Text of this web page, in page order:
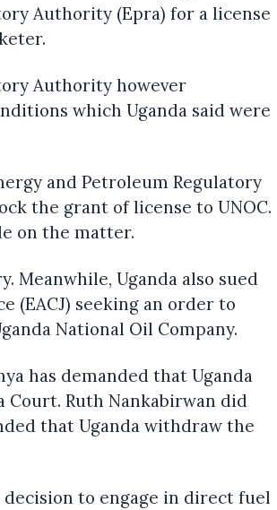
Authority (Epra) for a license
Authority however
which Uganda said were
and Petroleum Regulatory
the grant of license to UNOC.
on the matter.
Meanwhile, Uganda also sued
(EACJ) seeking an order to
National Oil Company.
has demanded that Uganda
Ruth Nankabirwan did
that Uganda withdraw the
to engage in direct fuel